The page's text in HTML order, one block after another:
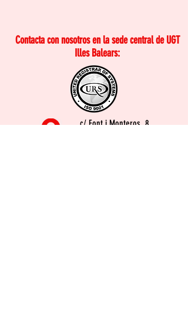
Contacta con nosotros en la sede central deUGT
Illes Balears:
c/ Font i Monteros, 8